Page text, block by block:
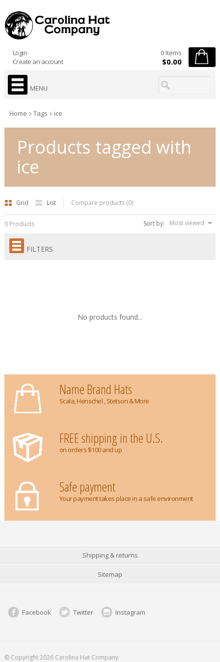
Login
Create an account
0 Items
$0.00
MENU
Home Tags ice
Products tagged with
ice
Grid List Compare products (0)
Sort by: Most viewed
0 Products
FILTERS
No products found...
Name Brand Hats
Scala, Henschel , Stetson & More
FREE shipping in the U.S.
on orders $100 and up
Safe payment
Your payment takes place in a safe environment
Shipping & returns
Sitemap
Facebook Twitter Instagram
© Copyright 2026 Carolina Hat Company